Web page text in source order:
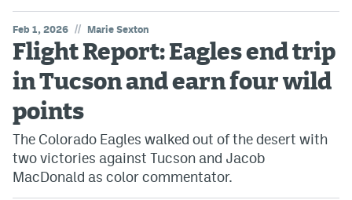
Feb 1, 2026 // Marie Sexton
Flight Report: Eagles end trip
in Tucson and earn four wild
points
The Colorado Eagles walked out of the desert with
two victories against Tucson and Jacob
MacDonald as color commentator.